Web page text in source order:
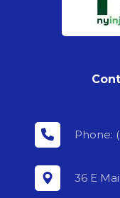
Phone:
36 E